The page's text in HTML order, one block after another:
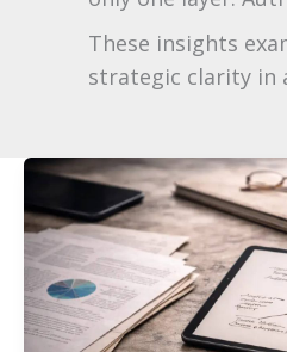
These insights
strategic clarity in